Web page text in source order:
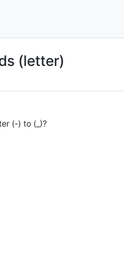
(letter)
(-) to (_)?